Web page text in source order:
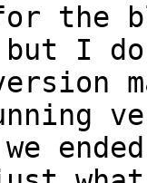
the
but I